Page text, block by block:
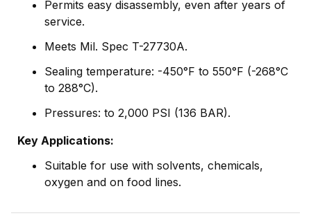
Permits easy disassembly, even after years of
service.
Meets Mil. Spec T-27730A.
Sealing temperature: -450°F to 550°F (-268°C
to 288°C).
Pressures: to 2,000 PSI (136 BAR).
Key Applications:
Suitable for use with solvents, chemicals,
oxygen and on food lines.